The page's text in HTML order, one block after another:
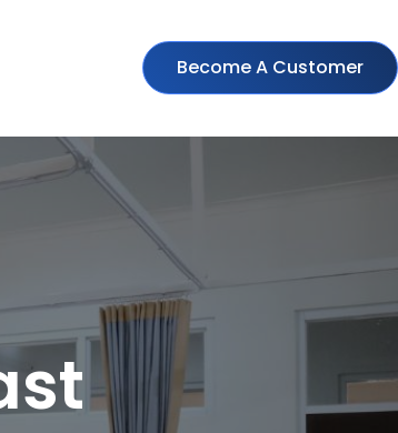
Become A Customer